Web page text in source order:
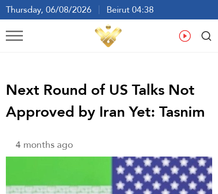
Thursday, 06/08/2026
Beirut 04:38
Ar En
Next Round of US Talks Not
Approved by Iran Yet: Tasnim
4 months ago